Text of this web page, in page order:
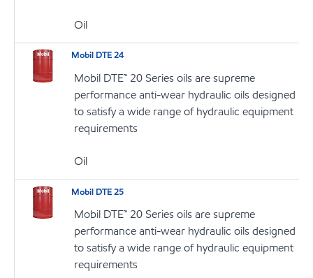
Oil
Mobil DTE 24
Mobil DTE™ 20 Series oils are supreme
performance anti-wear hydraulic oils designed
to satisfy a wide range of hydraulic equipment
requirements
Oil
Mobil DTE 25
Mobil DTE™ 20 Series oils are supreme
performance anti-wear hydraulic oils designed
to satisfy a wide range of hydraulic equipment
requirements